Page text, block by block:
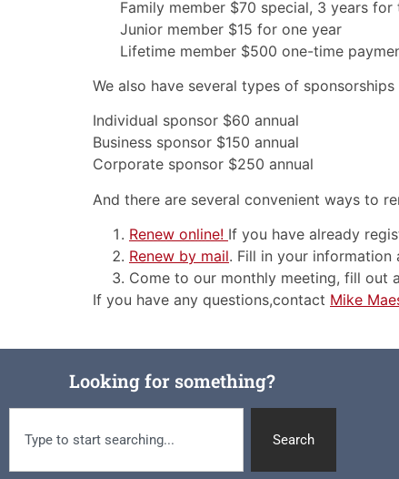
Family member $70 special, 3 years
Junior member $15 for one year
Lifetime member $500 one-time
We also have several types of sponsorships
Individual sponsor $60 annual
Business sponsor $150 annual
Corporate sponsor $250 annual
And there are several convenient ways to
Renew online! If you have already
Renew by mail. Fill in your
Come to our monthly meeting, fill out
If you have any questions,contact Mike
Looking for something?
Search